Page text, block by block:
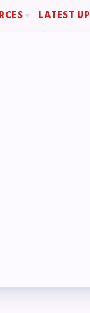
LATEST